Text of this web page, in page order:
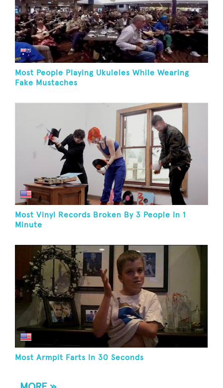
Most People Playing Ukuleles While Wearing
Fake Mustaches
Most Vinyl Records Broken By 3 People In 1
Minute
Most Armpit Farts In 30 Seconds